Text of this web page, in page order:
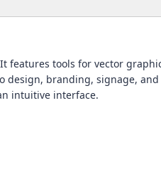
tools for vector
branding, signage,
intuitive interface.